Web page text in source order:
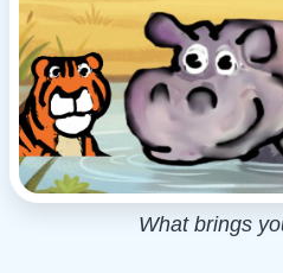
What brings